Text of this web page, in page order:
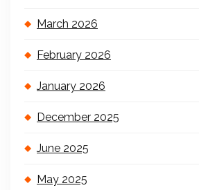
March 2026
February 2026
January 2026
December 2025
June 2025
May 2025